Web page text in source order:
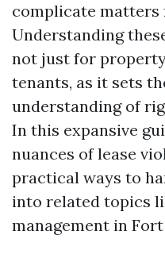
complicate matters
Understanding
not just for
tenants, as it sets
understanding of
In this expansive
nuances of lease
practical ways to
into related topics
management in